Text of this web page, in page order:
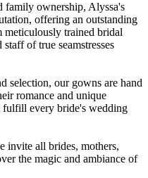
family ownership, Alyssa's
offering an outstanding
meticulously trained bridal
of true seamstresses
selection, our gowns are hand
romance and unique
fulfill every bride's wedding
invite all brides, mothers,
the magic and ambiance of